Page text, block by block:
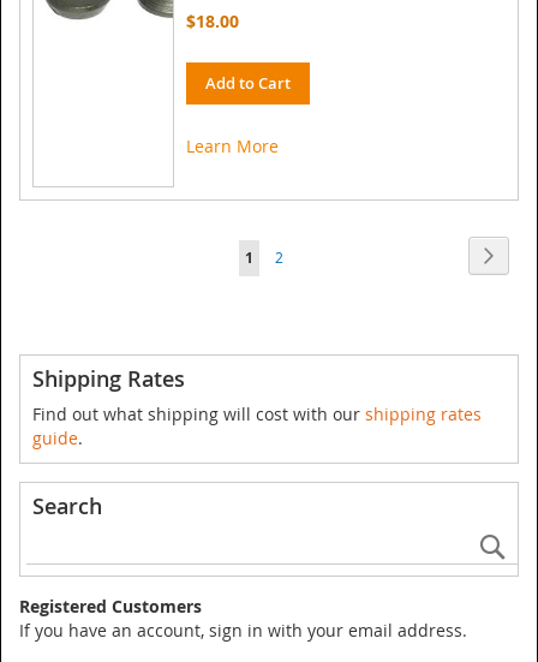
$18.00
Add to Cart
Learn More
Page
You're
1 Page
2
Shipping Rates
Find out what shipping will cost with our shipping rates
guide.
Search
Registered Customers
If you have an account, sign in with your email address.